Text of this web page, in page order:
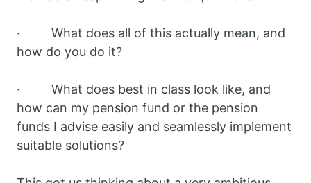
· What does all of this actually mean, and
how do you do it?
· What does best in class look like, and
how can my pension fund or the pension
funds I advise easily and seamlessly implement
suitable solutions?